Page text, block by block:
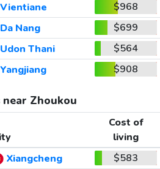
Vientiane
$968
Da Nang
$699
Udon Thani
$564
Yangjiang $908
near Zhoukou
Cost of
living
Xiangcheng
$583